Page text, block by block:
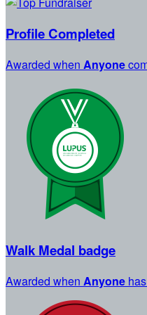
Profile Completed
Awarded when Anyone
Walk Medal badge
Awarded when Anyone